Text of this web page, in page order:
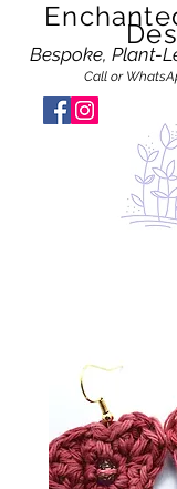
Bespoke, Plant-
Call or